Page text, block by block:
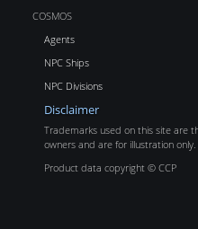
COSMOS
Agents
NPC Ships
NPC Divisions
Disclaimer
Trademarks used on this site are
owners and are for illustration only.
Product data copyright © CCP